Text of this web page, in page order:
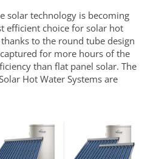
solar technology is becoming
efficient choice for solar hot
to the round tube design
for more hours of the
than flat panel solar. The
Hot Water Systems are